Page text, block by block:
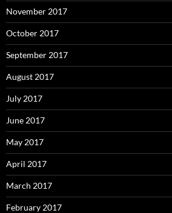
November 2017
October 2017
September 2017
August 2017
July 2017
June 2017
May 2017
April 2017
March 2017
February 2017